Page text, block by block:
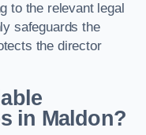
to the relevant legal
safeguards the
the director
in Maldon?